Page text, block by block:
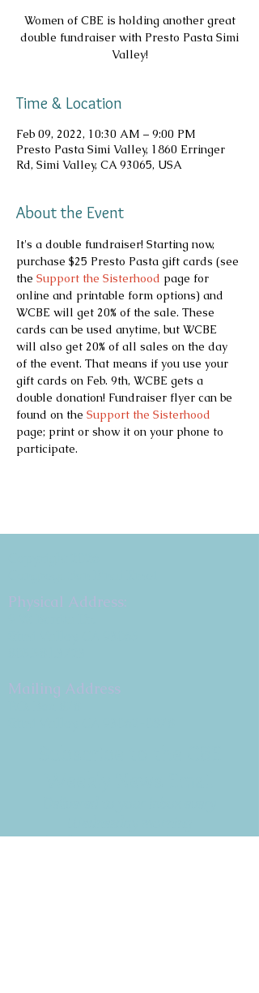
Women of CBE is holding another great
double fundraiser with Presto Pasta Simi
Valley!
Time & Location
Feb 09, 2022, 10:30 AM – 9:00 PM
Presto Pasta Simi Valley, 1860 Erringer
Rd, Simi Valley, CA 93065, USA
About the Event
It's a double fundraiser! Starting now,
purchase $25 Presto Pasta gift cards (see
the Support the Sisterhood page for
online and printable form options) and
WCBE will get 20% of the sale. These
cards can be used anytime, but WCBE
will also get 20% of all sales on the day
of the event. That means if you use your
gift cards on Feb. 9th, WCBE gets a
double donation! Fundraiser flyer can be
found on the Support the Sisterhood
page; print or show it on your phone to
participate.
Physical Address:
Mailing Address
NOTE: If you are already receiving